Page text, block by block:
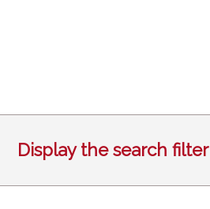
Display the search filter